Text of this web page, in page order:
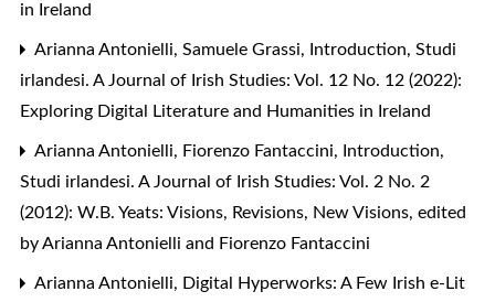
in Ireland
Arianna Antonielli, Samuele Grassi, Introduction, Studi
irlandesi. A Journal of Irish Studies: Vol. 12 No. 12 (2022):
Exploring Digital Literature and Humanities in Ireland
Arianna Antonielli, Fiorenzo Fantaccini, Introduction,
Studi irlandesi. A Journal of Irish Studies: Vol. 2 No. 2
(2012): W.B. Yeats: Visions, Revisions, New Visions, edited
by Arianna Antonielli and Fiorenzo Fantaccini
Arianna Antonielli, Digital Hyperworks: A Few Irish e-Lit